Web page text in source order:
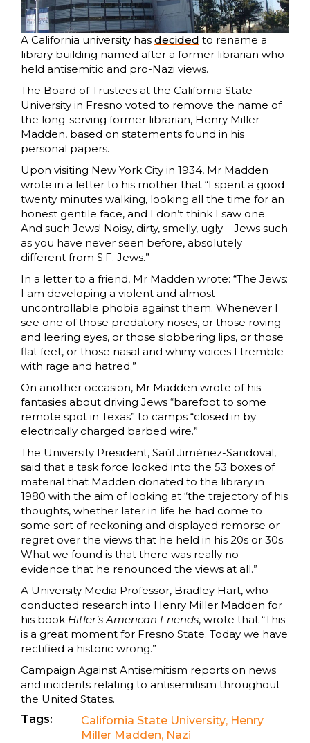
A California university has decided to rename a
library building named after a former librarian who
held antisemitic and pro-Nazi views.
The Board of Trustees at the California State
University in Fresno voted to remove the name of
the long-serving former librarian, Henry Miller
Madden, based on statements found in his
personal papers.
Upon visiting New York City in 1934, Mr Madden
wrote in a letter to his mother that “I spent a good
twenty minutes walking, looking all the time for an
honest gentile face, and I don’t think I saw one.
And such Jews! Noisy, dirty, smelly, ugly – Jews such
as you have never seen before, absolutely
different from S.F. Jews.”
In a letter to a friend, Mr Madden wrote: “The Jews:
I am developing a violent and almost
uncontrollable phobia against them. Whenever I
see one of those predatory noses, or those roving
and leering eyes, or those slobbering lips, or those
flat feet, or those nasal and whiny voices I tremble
with rage and hatred.”
On another occasion, Mr Madden wrote of his
fantasies about driving Jews “barefoot to some
remote spot in Texas” to camps “closed in by
electrically charged barbed wire.”
The University President, Saúl Jiménez-Sandoval,
said that a task force looked into the 53 boxes of
material that Madden donated to the library in
1980 with the aim of looking at “the trajectory of his
thoughts, whether later in life he had come to
some sort of reckoning and displayed remorse or
regret over the views that he held in his 20s or 30s.
What we found is that there was really no
evidence that he renounced the views at all.”
A University Media Professor, Bradley Hart, who
conducted research into Henry Miller Madden for
his book Hitler’s American Friends, wrote that “This
is a great moment for Fresno State. Today we have
rectified a historic wrong.”
Campaign Against Antisemitism reports on news
and incidents relating to antisemitism throughout
the United States.
Tags:
California State University, Henry
Miller Madden, Nazi